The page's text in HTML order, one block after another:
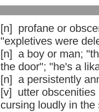
[n] profane or
"expletives were
[n] a boy or man; "
the door"; "he's a
[n] a persistently
[v] utter obscenities
cursing loudly in the